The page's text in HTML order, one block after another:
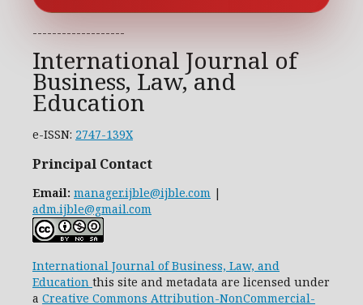
-------------------
International Journal of
Business, Law, and
Education
e-ISSN: 2747-139X
Principal Contact
Email: manager.ijble@ijble.com |
adm.ijble@gmail.com
International Journal of Business, Law, and
Education this site and metadata are licensed under
a Creative Commons Attribution-NonCommercial-